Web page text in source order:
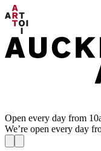
Open every day from
We’re open every day